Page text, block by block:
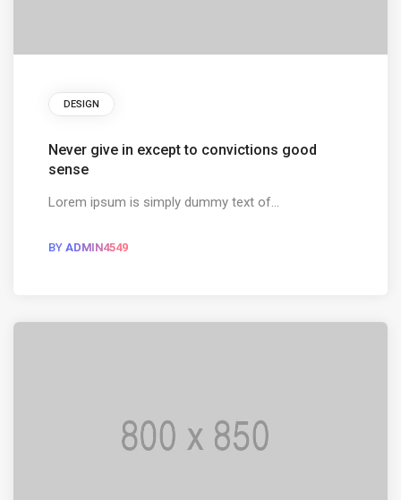
DESIGN
Never give in except to convictions good
sense
Lorem ipsum is simply dummy text of...
BY ADMIN4549